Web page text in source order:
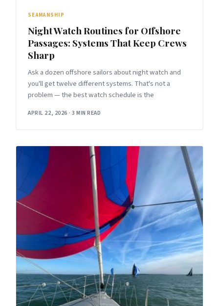
SEAMANSHIP
Night Watch Routines for Offshore
Passages: Systems That Keep Crews
Sharp
Ask a dozen offshore sailors about night watch and
you'll get twelve different systems. That's not a
problem — the best watch schedule is the
APRIL 22, 2026 · 3 MIN READ